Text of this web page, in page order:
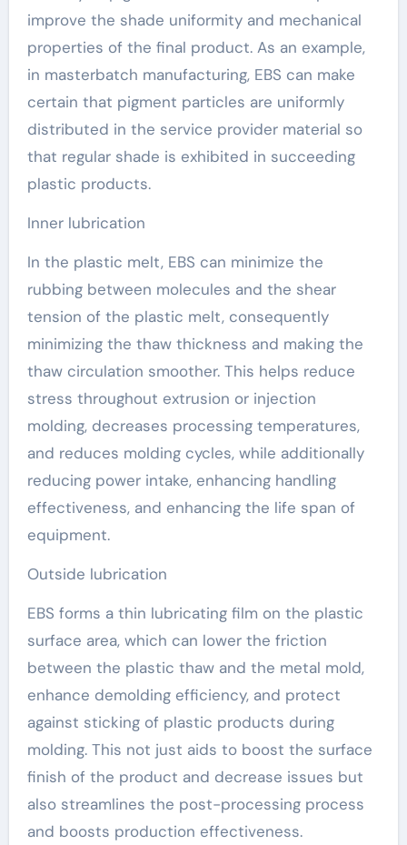
improve the shade uniformity and mechanical
properties of the final product. As an example,
in masterbatch manufacturing, EBS can make
certain that pigment particles are uniformly
distributed in the service provider material so
that regular shade is exhibited in succeeding
plastic products.
Inner lubrication
In the plastic melt, EBS can minimize the
rubbing between molecules and the shear
tension of the plastic melt, consequently
minimizing the thaw thickness and making the
thaw circulation smoother. This helps reduce
stress throughout extrusion or injection
molding, decreases processing temperatures,
and reduces molding cycles, while additionally
reducing power intake, enhancing handling
effectiveness, and enhancing the life span of
equipment.
Outside lubrication
EBS forms a thin lubricating film on the plastic
surface area, which can lower the friction
between the plastic thaw and the metal mold,
enhance demolding efficiency, and protect
against sticking of plastic products during
molding. This not just aids to boost the surface
finish of the product and decrease issues but
also streamlines the post-processing process
and boosts production effectiveness.